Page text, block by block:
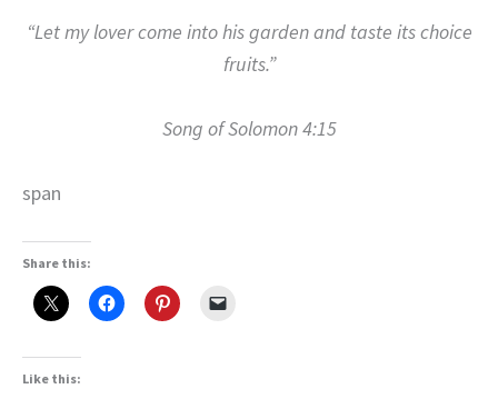
“Let my lover come into his garden and taste its choice
fruits.”
Song of Solomon 4:15
span
Share this:
Like this: